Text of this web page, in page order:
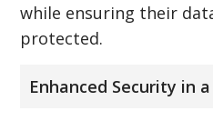
while ensuring their
protected.
Enhanced Security in